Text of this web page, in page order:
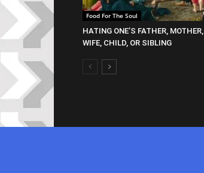
Food For The Soul
HATING ONE’S FATHER, MOTHER,
WIFE, CHILD, OR SIBLING